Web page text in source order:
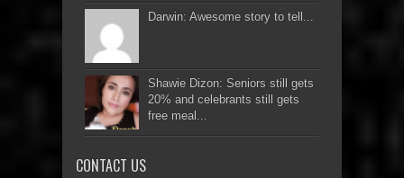
Darwin: Awesome story to tell...
Shawie Dizon: Seniors still gets
20% and celebrants still gets
free meal...
CONTACT US